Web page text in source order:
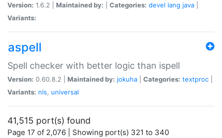
Version: 1.6.2 | Maintained by: Categories: devel lang java
Variants:
aspell
Spell checker with better logic than ispell
Version: 0.60.8.2 | Maintained by: jokuha Categories: textproc
Variants: nls, universal
41,515 port(s) found
Page 17 of 2,076 | Showing port(s) 321 to 340